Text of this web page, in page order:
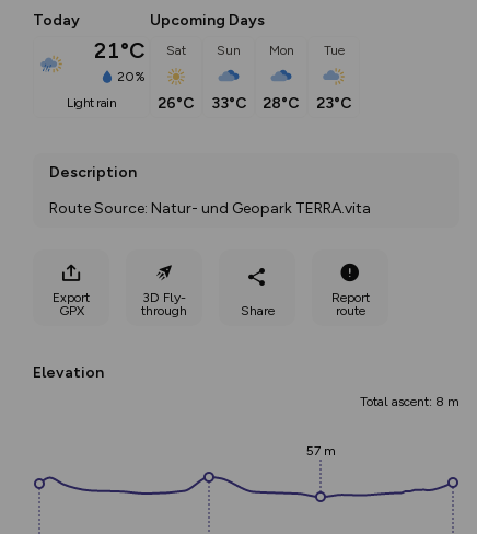
Today
21°C
20%
light rain
Upcoming Days
Sat
26°C
Sun
33°C
Mon
28°C
Tue
23°C
Description
Route Source: Natur- und Geopark TERRA.vita
Export
GPX
3D Fly-
through
Share
Report
route
Elevation
Total ascent: 8 m
57 m